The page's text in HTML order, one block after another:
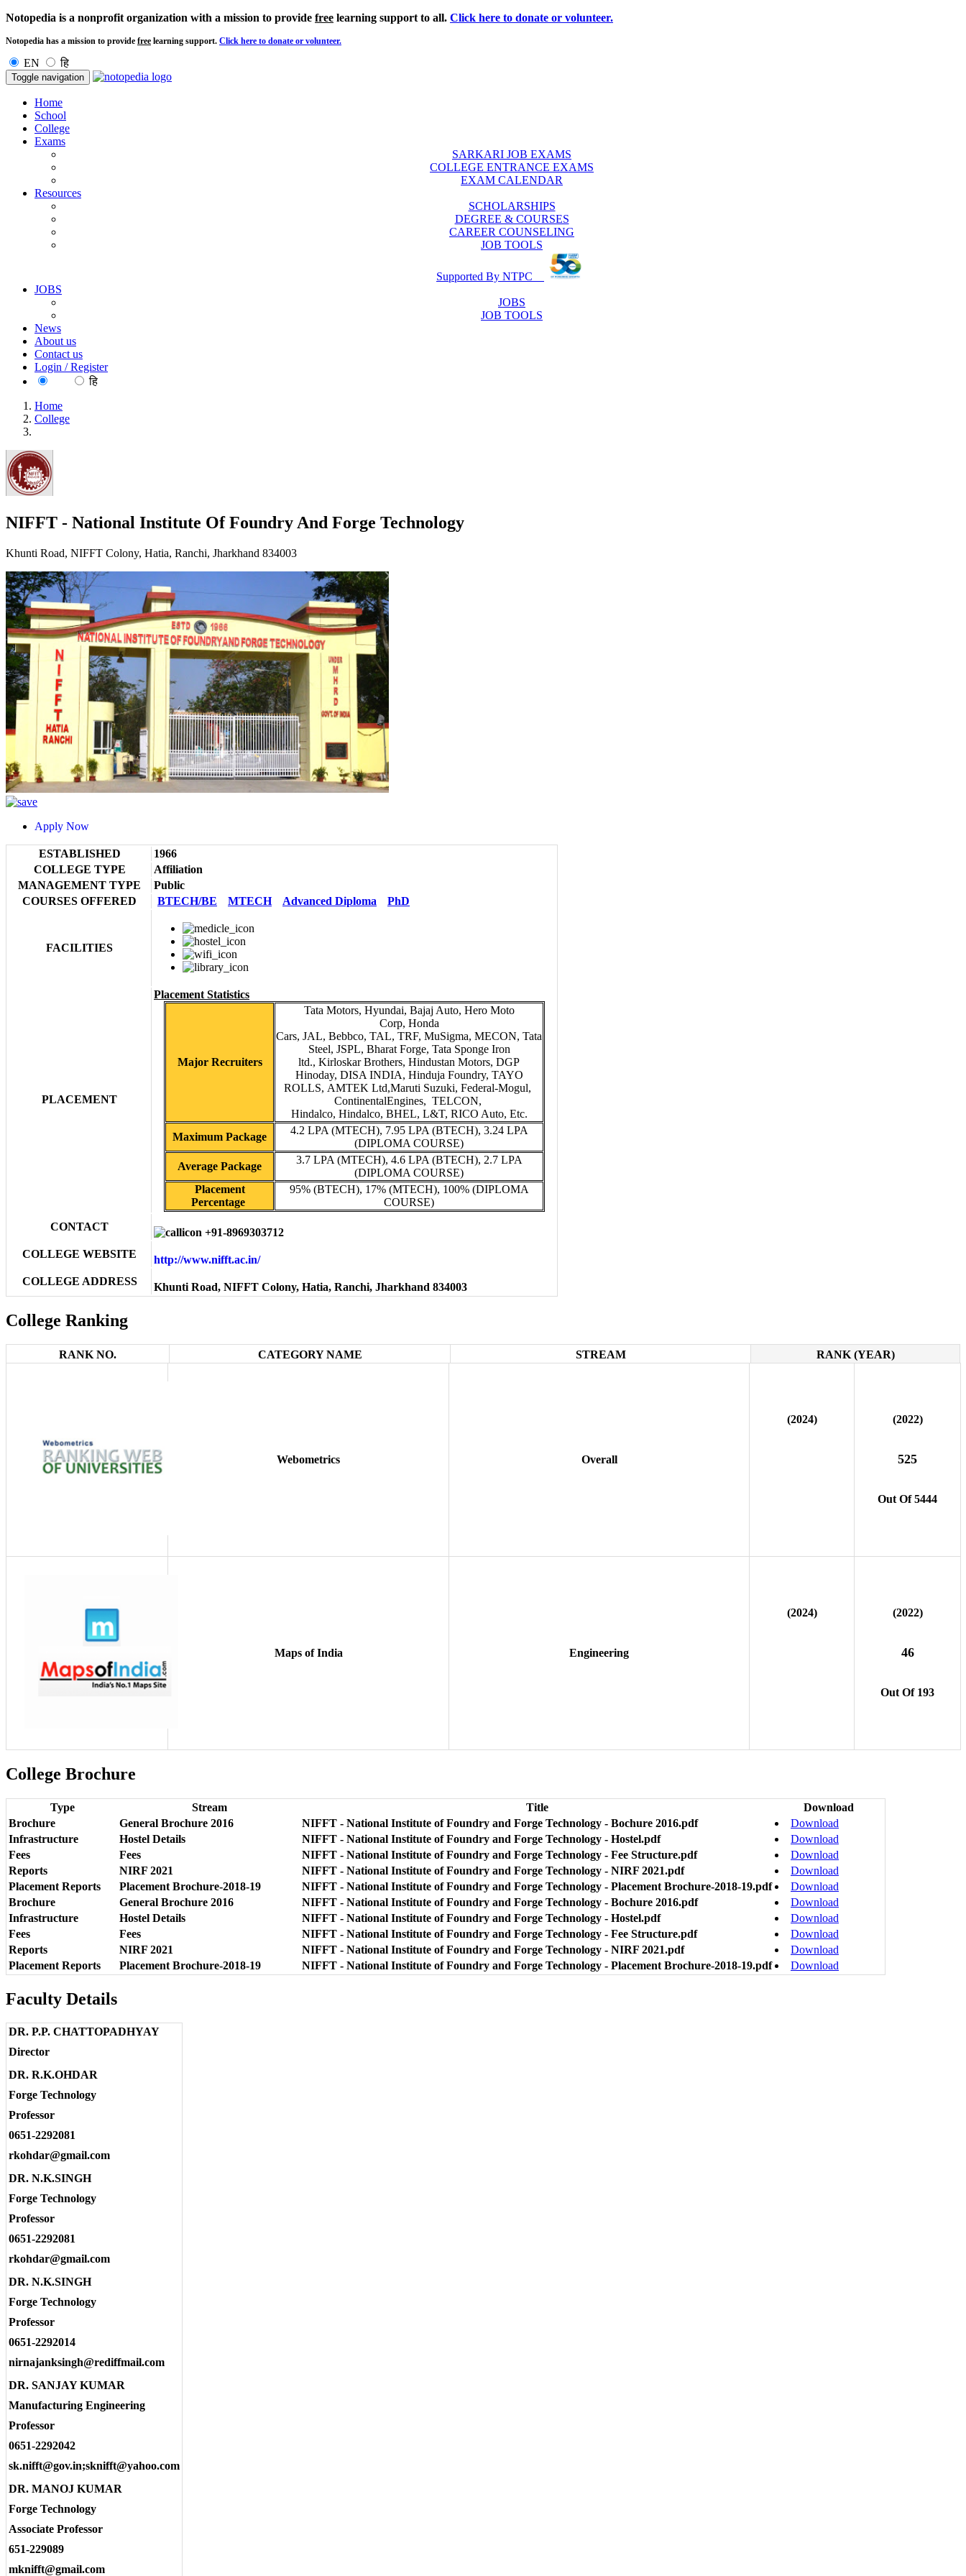
Notopedia is a nonprofit organization with a mission to provide free learning support to all. Click here to donate or volunteer.
Notopedia has a mission to provide free learning support. Click here to donate or volunteer.
EN हि
Toggle navigation
Home
School
College
Exams
SARKARI JOB EXAMS
COLLEGE ENTRANCE EXAMS
EXAM CALENDAR
Resources
SCHOLARSHIPS
DEGREE & COURSES
CAREER COUNSELING
JOB TOOLS
Supported By NTPC
JOBS
JOBS
JOB TOOLS
News
About us
Contact us
Login / Register
हि
Home
College
NIFFT - National Institute Of Foundry And Forge Technology
Khunti Road, NIFFT Colony, Hatia, Ranchi, Jharkhand 834003
Apply Now
ESTABLISHED
1966
COLLEGE TYPE
Affiliation
MANAGEMENT TYPE
Public
COURSES OFFERED
BTECH/BE MTECH Advanced Diploma PhD
FACILITIES
PLACEMENT
Placement Statistics
Major Recruiters
Tata Motors, Hyundai, Bajaj Auto, Hero Moto
Corp, Honda
Cars, JAL, Bebbco, TAL, TRF, MuSigma, MECON, Tata
Steel, JSPL, Bharat Forge, Tata Sponge Iron
ltd., Kirloskar Brothers, Hindustan Motors, DGP
Hinoday, DISA INDIA, Hinduja Foundry, TAYO
ROLLS, AMTEK Ltd,Maruti Suzuki, Federal-Mogul,
ContinentalEngines, TELCON,
Hindalco, Hindalco, BHEL, L&T, RICO Auto, Etc.
Maximum Package
4.2 LPA (MTECH), 7.95 LPA (BTECH), 3.24 LPA
(DIPLOMA COURSE)
Average Package
3.7 LPA (MTECH), 4.6 LPA (BTECH), 2.7 LPA
(DIPLOMA COURSE)
Placement
Percentage
95% (BTECH), 17% (MTECH), 100% (DIPLOMA
COURSE)
CONTACT
+91-8969303712
COLLEGE WEBSITE
http://www.nifft.ac.in/
COLLEGE ADDRESS
Khunti Road, NIFFT Colony, Hatia, Ranchi, Jharkhand 834003
College Ranking
RANK NO. CATEGORY NAME STREAM RANK (YEAR)
Webometrics Overall
(2024) (2022)
525
Out Of 5444
Maps of India Engineering
(2024) (2022)
46
Out Of 193
College Brochure
Type Stream Title
Download
Brochure
General Brochure 2016 NIFFT - National Institute of Foundry and Forge Technology - Bochure 2016.pdf
Download
Infrastructure
Hostel Details NIFFT - National Institute of Foundry and Forge Technology - Hostel.pdf
Download
Fees
Fees NIFFT - National Institute of Foundry and Forge Technology - Fee Structure.pdf
Download
Reports
NIRF 2021 NIFFT - National Institute of Foundry and Forge Technology - NIRF 2021.pdf
Download
Placement Reports
Placement Brochure-2018-19 NIFFT - National Institute of Foundry and Forge Technology - Placement Brochure-2018-19.pdf
Download
Brochure
General Brochure 2016 NIFFT - National Institute of Foundry and Forge Technology - Bochure 2016.pdf
Download
Infrastructure
Hostel Details NIFFT - National Institute of Foundry and Forge Technology - Hostel.pdf
Download
Fees
Fees NIFFT - National Institute of Foundry and Forge Technology - Fee Structure.pdf
Download
Reports
NIRF 2021 NIFFT - National Institute of Foundry and Forge Technology - NIRF 2021.pdf
Download
Placement Reports
Placement Brochure-2018-19 NIFFT - National Institute of Foundry and Forge Technology - Placement Brochure-2018-19.pdf Download
Faculty Details
DR. P.P. CHATTOPADHYAY
Director
DR. R.K.OHDAR
Forge Technology
Professor
0651-2292081
rkohdar@gmail.com
DR. N.K.SINGH
Forge Technology
Professor
0651-2292081
rkohdar@gmail.com
DR. N.K.SINGH
Forge Technology
Professor
0651-2292014
nirnajanksingh@rediffmail.com
DR. SANJAY KUMAR
Manufacturing Engineering
Professor
0651-2292042
sk.nifft@gov.in;sknifft@yahoo.com
DR. MANOJ KUMAR
Forge Technology
Associate Professor
651-229089
mknifft@gmail.com